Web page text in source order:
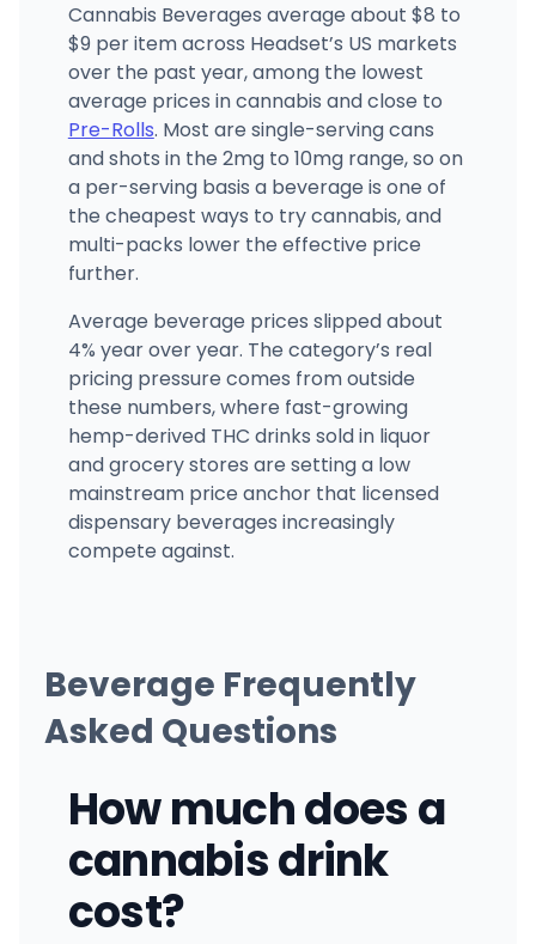
Cannabis Beverages average about $8 to
$9 per item across Headset’s US markets
over the past year, among the lowest
average prices in cannabis and close to
Pre-Rolls. Most are single-serving cans
and shots in the 2mg to 10mg range, so on
a per-serving basis a beverage is one of
the cheapest ways to try cannabis, and
multi-packs lower the effective price
further.
Average beverage prices slipped about
4% year over year. The category’s real
pricing pressure comes from outside
these numbers, where fast-growing
hemp-derived THC drinks sold in liquor
and grocery stores are setting a low
mainstream price anchor that licensed
dispensary beverages increasingly
compete against.
Beverage Frequently
Asked Questions
How much does a
cannabis drink
cost?